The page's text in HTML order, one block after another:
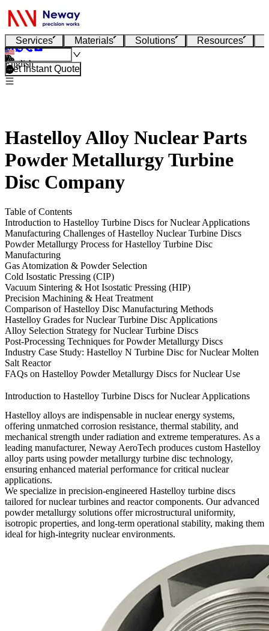
Services Materials Solutions Resources
English
Get Instant Quote
Hastelloy Alloy Nuclear Parts
Powder Metallurgy Turbine
Disc Company
Table of Contents
Introduction to Hastelloy Turbine Discs for Nuclear Applications
Manufacturing Challenges of Hastelloy Nuclear Turbine Discs
Powder Metallurgy Process for Hastelloy Turbine Disc
Manufacturing
Gas Atomization & Powder Selection
Cold Isostatic Pressing (CIP)
Vacuum Sintering & Hot Isostatic Pressing (HIP)
Precision Machining & Heat Treatment
Comparison of Hastelloy Disc Manufacturing Methods
Hastelloy Grades for Nuclear Turbine Disc Applications
Alloy Selection Strategy for Nuclear Turbine Discs
Post-Processing Techniques for Powder Metallurgy Discs
Industry Case Study: Hastelloy N Turbine Disc for Nuclear Molten
Salt Reactor
FAQs on Hastelloy Powder Metallurgy Discs for Nuclear Use
Introduction to Hastelloy Turbine Discs for Nuclear Applications
Hastelloy alloys are indispensable in nuclear energy systems,
offering unmatched corrosion resistance, thermal stability, and
mechanical strength under radiation and extreme temperatures. As a
leading manufacturer, Neway AeroTech produces custom Hastelloy
alloy parts using powder metallurgy turbine disc technology,
ensuring enhanced material performance for critical nuclear
applications.
We specialize in precision-engineered Hastelloy turbine discs
tailored for nuclear turbines and reactor components. Our advanced
powder metallurgy solutions offer microstructural uniformity,
isotropic properties, and long-term operational stability, making them
ideal for high-integrity nuclear environments.